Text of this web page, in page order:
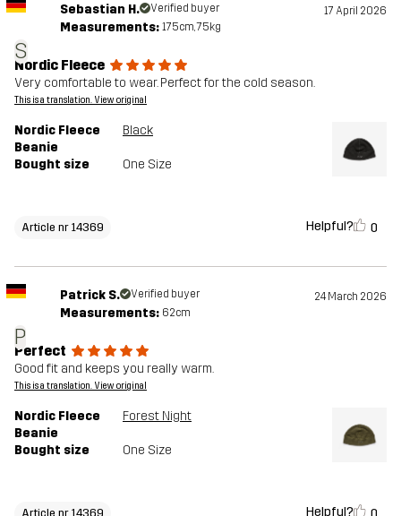
S
Sebastian H. Verified buyer 17 April 2026
Measurements: 175cm, 75kg
Nordic Fleece
Very comfortable to wear. Perfect for the cold season.
This is a translation. View original
Nordic Fleece
Beanie
Black
Bought size One Size
Article nr 14369 Helpful? 0
P
Patrick S. Verified buyer 24 March 2026
Measurements: 62cm
Perfect
Good fit and keeps you really warm.
This is a translation. View original
Nordic Fleece
Beanie
Forest Night
Bought size One Size
Article nr 14369 Helpful?